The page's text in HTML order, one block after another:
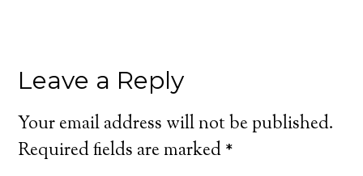
Leave a Reply
Your email address will not be published.
Required fields are marked*